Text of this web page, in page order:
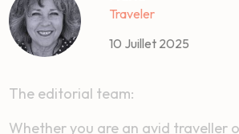
Traveler
10 Juillet 2025
The editorial team:
Whether you are an avid traveller